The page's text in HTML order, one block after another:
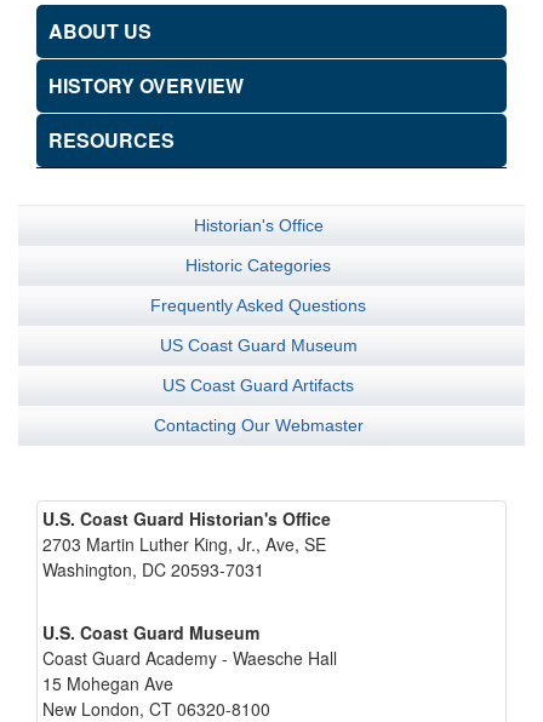
ABOUT US
HISTORY OVERVIEW
RESOURCES
Historian's Office
Historic Categories
Frequently Asked Questions
US Coast Guard Museum
US Coast Guard Artifacts
Contacting Our Webmaster
U.S. Coast Guard Historian's Office
2703 Martin Luther King, Jr., Ave, SE
Washington, DC 20593-7031
U.S. Coast Guard Museum
Coast Guard Academy - Waesche Hall
15 Mohegan Ave
New London, CT 06320-8100